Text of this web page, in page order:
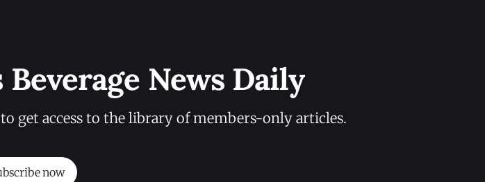
News Daily
get access to the library of members-only articles.
now